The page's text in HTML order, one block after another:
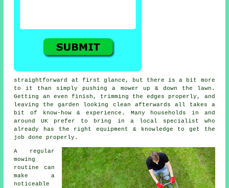
straightforward at first glance, but there is a bit more
to it than simply pushing a mower up & down the lawn.
Getting an even finish, trimming the edges properly, and
leaving the garden looking clean afterwards all takes a
bit of know-how & experience. Many households in and
around UK prefer to bring in a local specialist who
already has the right equipment & knowledge to get the
job done properly.
A regular
mowing
routine can
make a
noticeable